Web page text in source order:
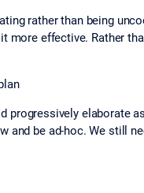
rather than being
effective. Rather
elaborate
be ad-hoc. We still